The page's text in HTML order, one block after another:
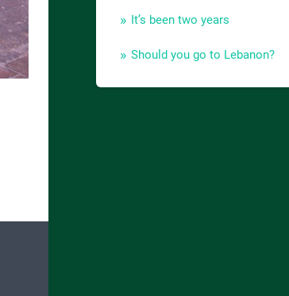
It’s been two years
Should you go to Lebanon?